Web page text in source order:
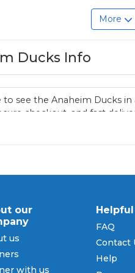
More
Ducks Info
to see the Anaheim Ducks
checkout, and fast
our
us
with us
FAQ
Contact
Help